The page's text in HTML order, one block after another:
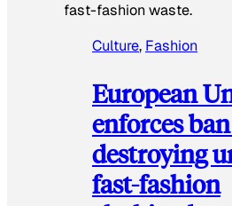
fast-fashion waste.
Culture, Fashion
European
enforces
destroying
fast-fashion